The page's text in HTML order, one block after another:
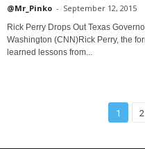
@Mr_Pinko - September 12, 2015
Rick Perry Drops Out Texas
Washington (CNN)Rick Perry, the
learned lessons from...
1 2